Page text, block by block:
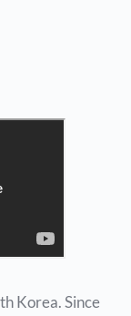
Korea. Since